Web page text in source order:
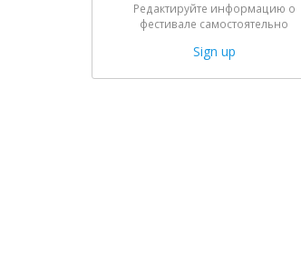
Редактируйте информацию о
фестивале самостоятельно
Sign up